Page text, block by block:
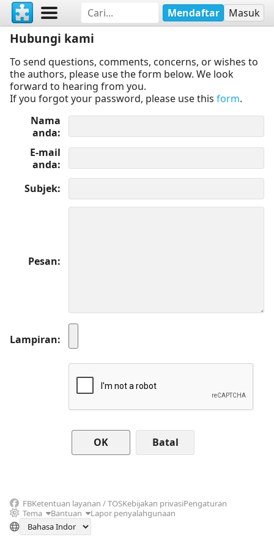
Mendaftar Masuk
Hubungi kami
To send questions, comments, concerns, or wishes to
the authors, please use the form below. We look
forward to hearing from you.
If you forgot your password, please use this form.
Nama
anda
E-mail
anda
Subjek
Pesan
Lampiran
Batal
FBKetentuan layanan / TOSKebijakan privasiPengaturan
Tema
Bantuan Lapor penyalahgunaan